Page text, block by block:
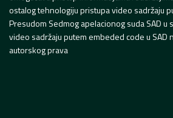
ostalog tehnologiju pristupa video sadržaju
Presudom Sedmog apelacionog suda SAD u
video sadržaju putem embeded code u SAD
autorskog prava